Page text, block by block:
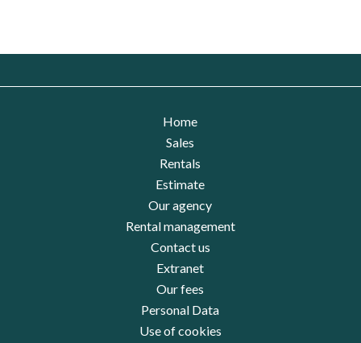
Home
Sales
Rentals
Estimate
Our agency
Rental management
Contact us
Extranet
Our fees
Personal Data
Use of cookies